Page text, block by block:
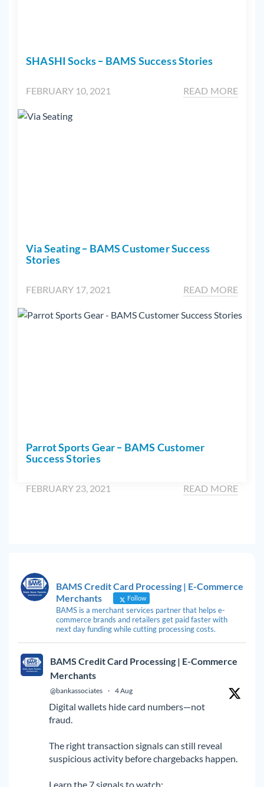
SHASHI Socks – BAMS Success Stories
FEBRUARY 10, 2021 READ MORE
Via Seating – BAMS Customer Success
Stories
FEBRUARY 17, 2021 READ MORE
Parrot Sports Gear – BAMS Customer
Success Stories
FEBRUARY 23, 2021 READ MORE
BAMS Credit Card Processing | E-Commerce
Merchants
Follow
BAMS is a merchant services partner that helps e-
commerce brands and retailers get paid faster with
next day funding while cutting processing costs.
BAMS Credit Card Processing | E-Commerce
Merchants
@bankassociates · 4 Aug
Digital wallets hide card numbers—not
fraud.
The right transaction signals can still reveal
suspicious activity before chargebacks happen.
Learn the 7 signals to watch: